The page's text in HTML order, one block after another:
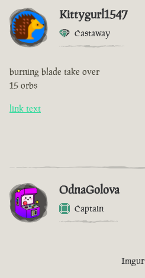
Kittygurl1547
Castaway
burning blade take over
15 orbs
link text
OdnaGolova
Captain
Imgur